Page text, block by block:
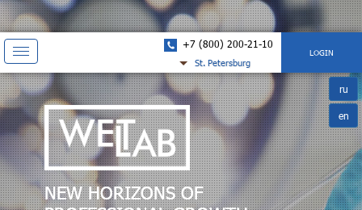
Показать
+7 (800) 200-21-10
LOGIN
ru
en
St. Petersburg
NEW HORIZONS OF